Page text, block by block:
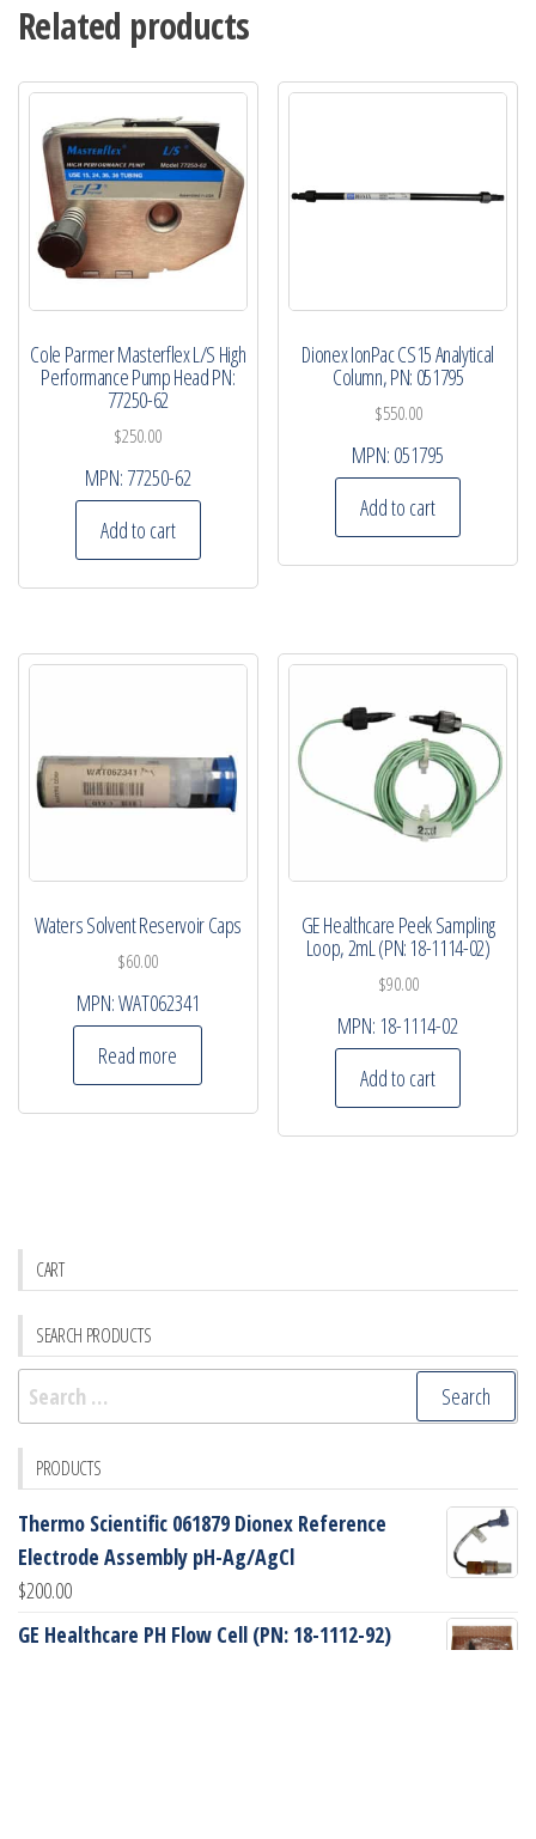
Related products
Cole Parmer Masterflex L/S High
Performance Pump Head PN:
77250-62
$250.00
MPN: 77250-62
Add to cart
Dionex IonPac CS15 Analytical
Column, PN: 051795
$550.00
MPN: 051795
Add to cart
Waters Solvent Reservoir Caps
$60.00
MPN:WAT062341
Read more
GE Healthcare Peek Sampling
Loop, 2mL (PN: 18-1114-02)
$90.00
MPN: 18-1114-02
Add to cart
CART
SEARCH PRODUCTS
Search
for:
PRODUCTS
Thermo Scientific 061879 Dionex Reference
Electrode Assembly pH-Ag/AgCl
$200.00
GE Healthcare PH Flow Cell (PN: 18-1112-92)